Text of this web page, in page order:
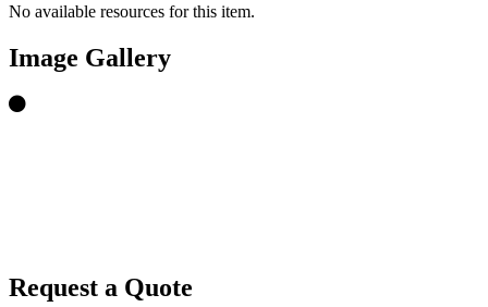
No available resources for this item.
Image Gallery
Request a Quote